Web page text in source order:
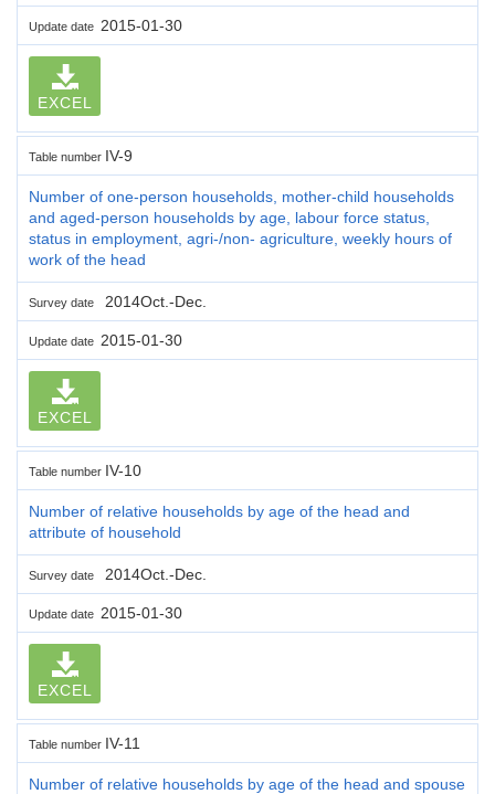
Update date 2015-01-30
EXCEL
Table number IV-9
Number of one-person households, mother-child households
and aged-person households by age, labour force status,
status in employment, agri-/non- agriculture, weekly hours of
work of the head
Survey date 2014Oct.-Dec.
Update date 2015-01-30
EXCEL
Table number IV-10
Number of relative households by age of the head and
attribute of household
Survey date 2014Oct.-Dec.
Update date 2015-01-30
EXCEL
Table number IV-11
Number of relative households by age of the head and spouse